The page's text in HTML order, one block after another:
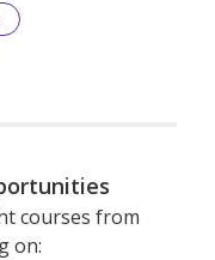
courses from
on: